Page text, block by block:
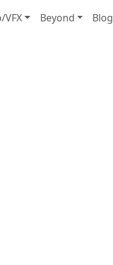
VFX Beyond Blog